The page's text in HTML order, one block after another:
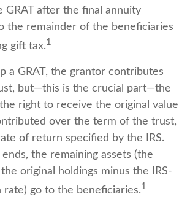
GRAT after the final annuity
the remainder of the beneficiaries
gift tax.1
a GRAT, the grantor contributes
but—this is the crucial part—the
right to receive the original value
over the term of the trust,
of return specified by the IRS.
the remaining assets (the
original holdings minus the IRS-
rate) go to the beneficiaries.1